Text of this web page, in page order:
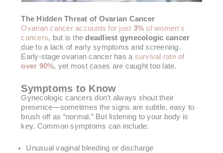
The Hidden Threat of Ovarian Cancer
Ovarian cancer accounts for just 3% of women’s
cancers, but is thedeadliest gynecologic cancer
due to a lack of early symptoms and screening.
Early-stage ovarian cancer has a survival rate of
over 90%, yet most cases are caught too late.
Symptoms to Know
Gynecologic cancers don’t always shout their
presence—sometimes the signs are subtle, easy to
brush off as “normal.” But listening to your body is
key. Common symptoms can include:
Unusual vaginal bleeding or discharge